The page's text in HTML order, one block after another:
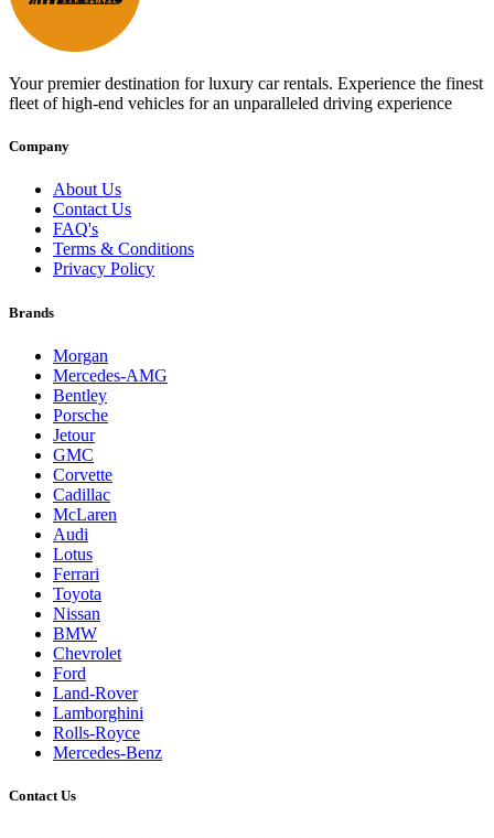
Your premier destination for luxury car rentals. Experience the finest
fleet of high-end vehicles for an unparalleled driving experience
Company
About Us
Contact Us
FAQ's
Terms & Conditions
Privacy Policy
Brands
Morgan
Mercedes-AMG
Bentley
Porsche
Jetour
GMC
Corvette
Cadillac
McLaren
Audi
Lotus
Ferrari
Toyota
Nissan
BMW
Chevrolet
Ford
Land-Rover
Lamborghini
Rolls-Royce
Mercedes-Benz
Contact Us